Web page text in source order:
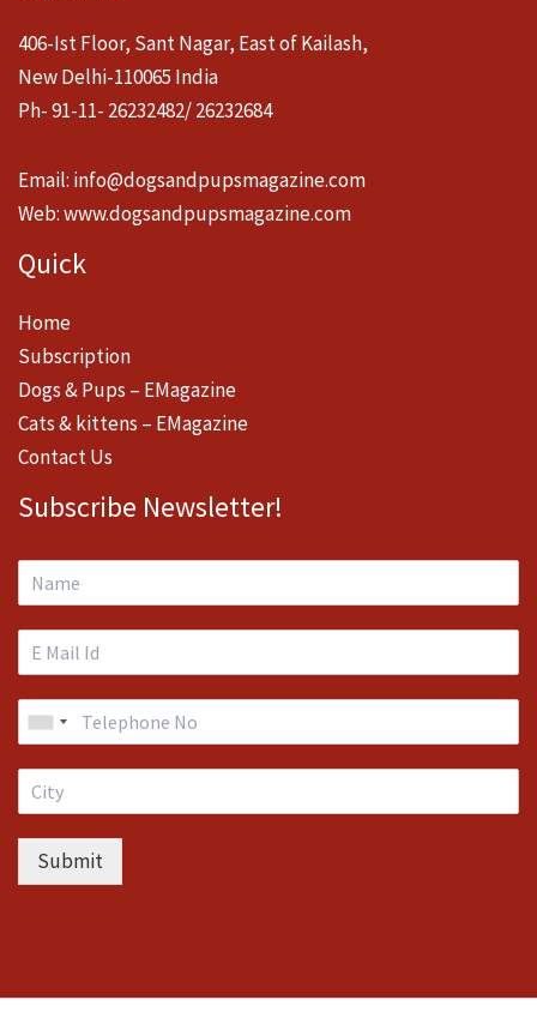
406-Ist Floor, Sant Nagar, East of Kailash,
New Delhi-110065 India
Ph- 91-11- 26232482/ 26232684
Email: info@dogsandpupsmagazine.com
Web:www.dogsandpupsmagazine.com
Quick
Home
Subscription
Dogs & Pups – EMagazine
Cats & kittens – EMagazine
Contact Us
Subscribe Newsletter!
Submit